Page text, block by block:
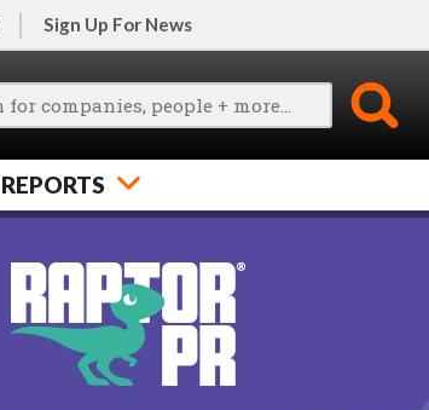
Sign Up For News
REPORTS